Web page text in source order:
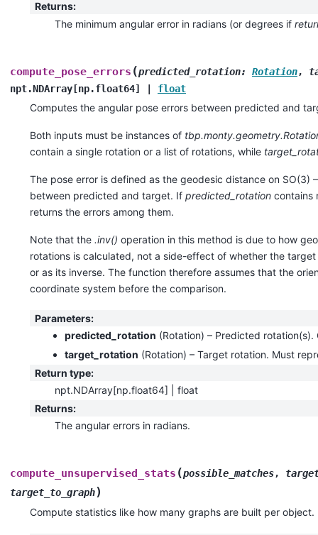
Returns:
The minimum angular error in radians (or degrees if
compute_pose_errors (predicted_rotation: Rotation,
npt.NDArray [np.float64] float
Computes the angular pose errors between predicted and
Both inputs must be instances of
contain a single rotation or a list of rotations, while
The pose error is defined as the geodesic distance on
between predicted and target. If predicted_rotation contains
returns the errors among them.
Note that the .inv() operation in this method is due to how
rotations is calculated, not a side-effect of whether the
or as its inverse. The function therefore assumes that the
coordinate system before the comparison.
Parameters:
predicted_rotation (Rotation) – Predicted rotation(s).
target_rotation (Rotation) – Target rotation. Must
Return type:
npt.NDArray[np.float64] | float
Returns:
The angular errors in radians.
compute_unsupervised_stats (possible_matches,
target_to_graph)
Compute statistics like how many graphs are built per object.